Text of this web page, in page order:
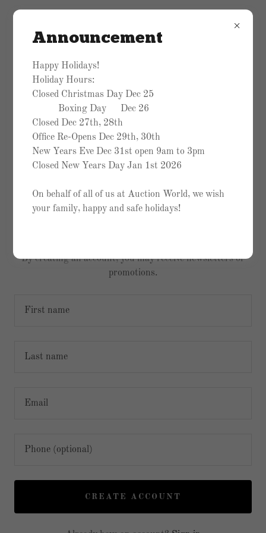
Create Account
By creating an account, you may receive newsletters or
promotions.
CREATE ACCOUNT
Announcement
Happy Holidays!
Holiday Hours:
Closed Christmas Day Dec 25
Boxing Day Dec 26
Closed Dec 27th, 28th
Office Re-Opens Dec 29th, 30th
New Years Eve Dec 31st open 9am to 3pm
Closed New Years Day Jan 1st 2026
On behalf of all of us at Auction World, we wish
your family, happy and safe holidays!